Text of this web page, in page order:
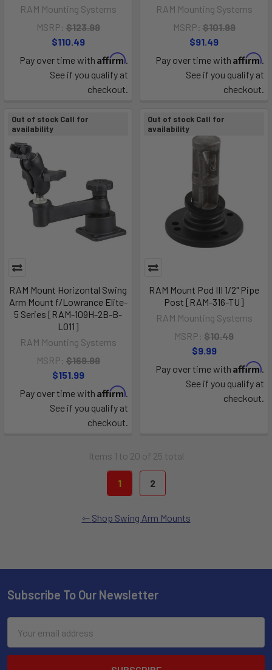
RAM Mounting Systems
MSRP: $123.99
$110.49
Pay over time with Affirm.
See if you qualify at
checkout.
RAM Mounting Systems
MSRP: $101.99
$91.49
Pay over time with Affirm.
See if you qualify at
checkout.
Out of stock Call for
availability
RAM Mount Horizontal Swing
Arm Mount f/Lowrance Elite-
5 Series [RAM-109H-2B-B-
LO11]
RAM Mounting Systems
MSRP: $169.99
$151.99
Pay over time with Affirm.
See if you qualify at
checkout.
Out of stock Call for
availability
RAM Mount Pod III 1/2" Pipe
Post [RAM-316-TU]
RAM Mounting Systems
MSRP: $10.49
$9.99
Pay over time with Affirm.
See if you qualify at
checkout.
Items 1 to 20 of 25 total
1 2
Shop Swing Arm Mounts
Subscribe To Our Newsletter
Address